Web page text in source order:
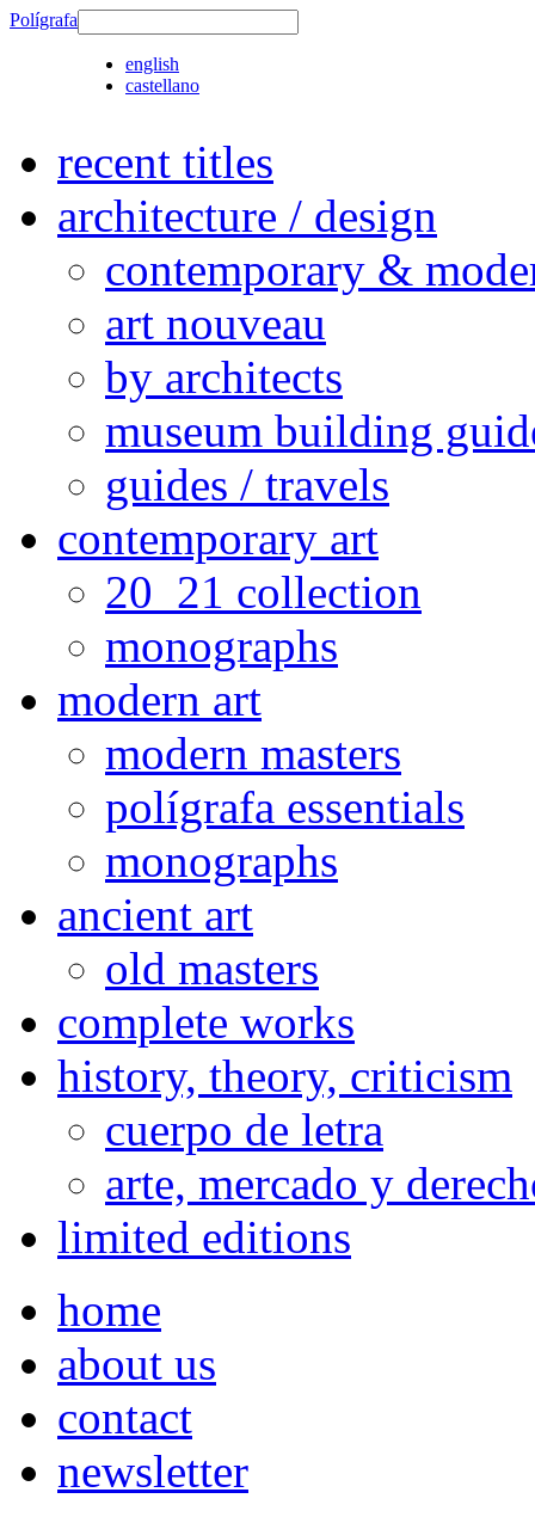
Polígrafa
english
castellano
recent titles
architecture / design
contemporary &
art nouveau
by architects
museum building
guides / travels
contemporary art
20_21 collection
monographs
modern art
modern masters
polígrafa essentials
monographs
ancient art
old masters
complete works
history, theory, criticism
cuerpo de letra
arte, mercado y
limited editions
home
about us
contact
newsletter